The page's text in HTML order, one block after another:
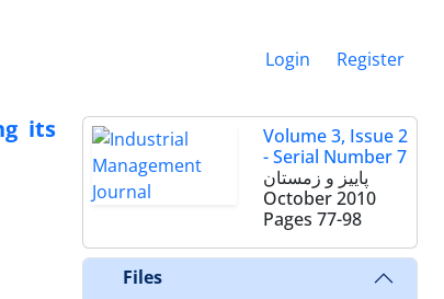
Login Register
its
Volume 3, Issue 2
- Serial Number 7
پاییز و زمستان
October 2010
Pages 77-98
Files